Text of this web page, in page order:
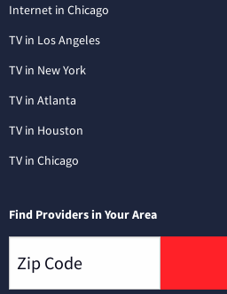
Internet in Chicago
TV in Los Angeles
TV in New York
TV in Atlanta
TV in Houston
TV in Chicago
Find Providers in Your Area